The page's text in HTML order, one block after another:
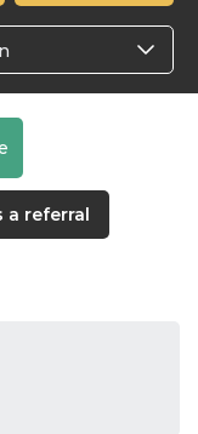
a referral